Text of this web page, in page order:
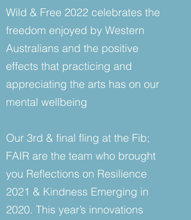
Wild & Free 2022 celebrates the
freedom enjoyed by Western
Australians and the positive
effects that practicing and
appreciating the arts has on our
mental wellbeing
Our 3rd & final fling at the Fib;
FAIR are the team who brought
you Reflections on Resilience
2021 & Kindness Emerging in
2020. This year’s innovations